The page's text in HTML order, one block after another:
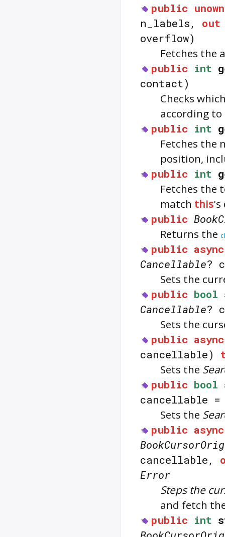
public
n_labels, out
overflow)
Fetches the
public int
contact)
Checks
according to
public int
Fetches the
position,
public int
Fetches the
match this's
public
Returns the
public async
Cancellable?
Sets the
public bool
Cancellable?
Sets the
public async
cancellable)
Sets the
public bool
cancellable
Sets the
public async
cancellable,
Error
Steps the
and fetch
public int